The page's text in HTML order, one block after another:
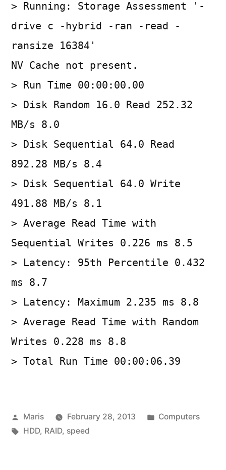
> Running: Storage Assessment '-
drive c -hybrid -ran -read -
ransize 16384'
NV Cache not present.
> Run Time 00:00:00.00
> Disk Random 16.0 Read 252.32
MB/s 8.0
> Disk Sequential 64.0 Read
892.28 MB/s 8.4
> Disk Sequential 64.0 Write
491.88 MB/s 8.1
> Average Read Time with
Sequential Writes 0.226 ms 8.5
> Latency: 95th Percentile 0.432
ms 8.7
> Latency: Maximum 2.235 ms 8.8
> Average Read Time with Random
Writes 0.228 ms 8.8
> Total Run Time 00:00:06.39
Posted
by
Maris February 28, 2013
Posted
Computers
Tags:
HDD, RAID, speed